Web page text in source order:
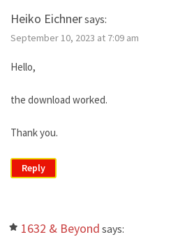
Heiko Eichnersays:
September 10, 2023 at 7:09 am
Hello,
the download worked.
Thank you.
Reply
1632 & Beyond says: